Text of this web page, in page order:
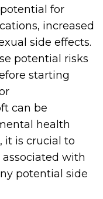
for
increased
side effects.
potential risks
starting
can be
health
it is crucial to
with
potential side